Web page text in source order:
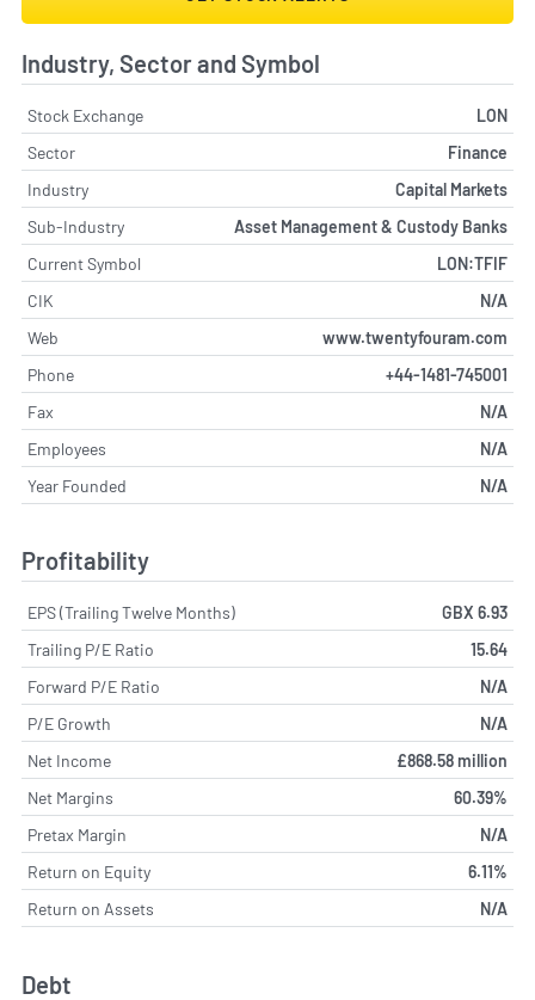
Industry, Sector and Symbol
Stock Exchange
LON
Sector
Finance
Industry
Capital Markets
Sub-Industry
Asset Management & Custody Banks
Current Symbol
LON:TFIF
CIK
N/A
Web
www.twentyfouram.com
Phone
+44-1481-745001
Fax
N/A
Employees
N/A
Year Founded
N/A
Profitability
EPS (Trailing Twelve Months)
GBX 6.93
Trailing P/E Ratio
15.64
Forward P/E Ratio
N/A
P/E Growth
N/A
Net Income
£868.58 million
Net Margins
60.39%
Pretax Margin
N/A
Return on Equity
6.11%
Return on Assets
N/A
Debt